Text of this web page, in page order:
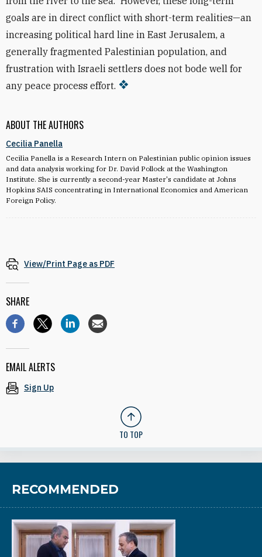
ABOUT THE AUTHORS
Cecilia Panella
Cecilia Panella is a Research Intern on Palestinian public opinion issues
and data analysis working for Dr. David Pollock at the Washington
Institute. She is currently a second-year Master's candidate at Johns
Hopkins SAIS concentrating in International Economics and American
Foreign Policy.
goals are in direct conflict with short-term realities—an
increasing political hard line in East Jerusalem, a
generally fragmented Palestinian population, and
frustration with Israeli settlers does not bode well for
any peace process effort.
View/Print Page as PDF
SHARE
EMAIL ALERTS
Sign Up
TO TOP
RECOMMENDED